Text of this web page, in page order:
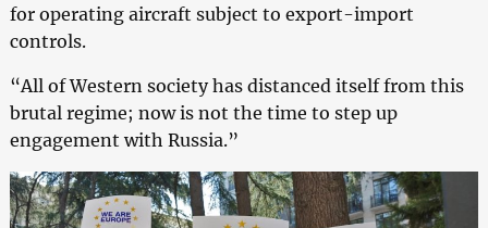
for operating aircraft subject to export-import
controls.
“All of Western society has distanced itself from this
brutal regime; now is not the time to step up
engagement with Russia.”